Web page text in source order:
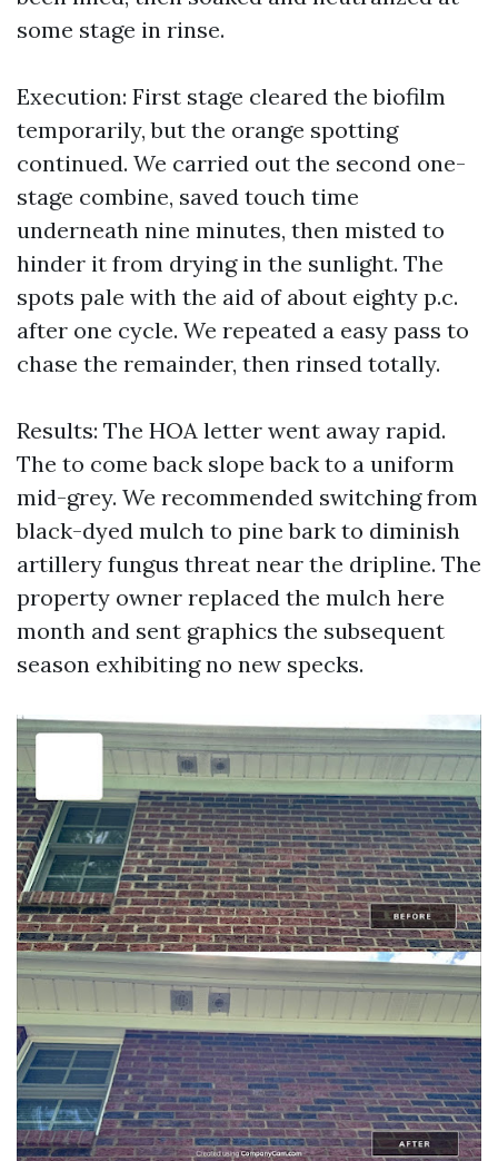
some stage in rinse.
Execution: First stage cleared the biofilm
temporarily, but the orange spotting
continued. We carried out the second one-
stage combine, saved touch time
underneath nine minutes, then misted to
hinder it from drying in the sunlight. The
spots pale with the aid of about eighty p.c.
after one cycle. We repeated a easy pass to
chase the remainder, then rinsed totally.
Results: The HOA letter went away rapid.
The to come back slope back to a uniform
mid-grey. We recommended switching from
black-dyed mulch to pine bark to diminish
artillery fungus threat near the dripline. The
property owner replaced the mulch here
month and sent graphics the subsequent
season exhibiting no new specks.